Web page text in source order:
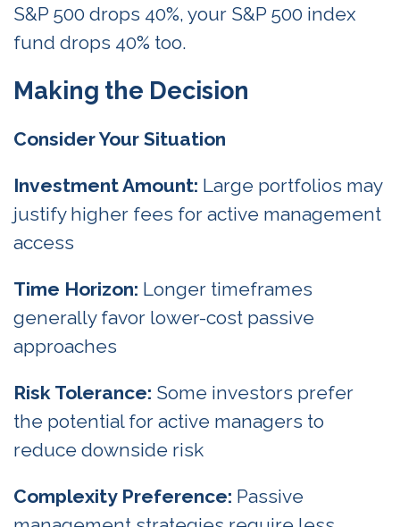
S&P 500 drops 40%, your S&P 500 index
fund drops 40% too.
Making the Decision
Consider Your Situation
Investment Amount: Large portfolios may
justify higher fees for active management
access
Time Horizon: Longer timeframes
generally favor lower-cost passive
approaches
Risk Tolerance: Some investors prefer
the potential for active managers to
reduce downside risk
Complexity Preference: Passive